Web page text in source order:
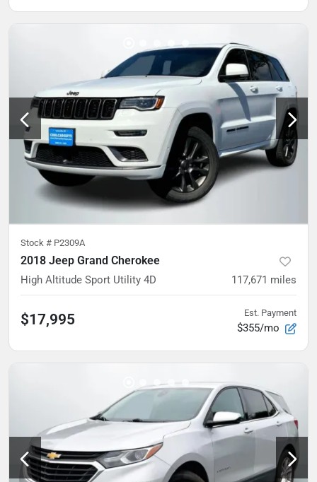
Stock # P2309A
2018 Jeep Grand Cherokee
High Altitude Sport Utility 4D 117,671 miles
$17,995 Est. Payment
$355/mo